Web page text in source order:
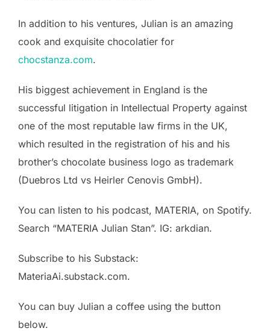
In addition to his ventures, Julian is an amazing
cook and exquisite chocolatier for
chocstanza.com.
His biggest achievement in England is the
successful litigation in Intellectual Property against
one of the most reputable law firms in the UK,
which resulted in the registration of his and his
brother’s chocolate business logo as trademark
(Duebros Ltd vs Heirler Cenovis GmbH).
You can listen to his podcast, MATERIA, on Spotify.
Search “MATERIA Julian Stan”. IG: arkdian.
Subscribe to his Substack:
MateriaAi.substack.com.
You can buy Julian a coffee using the button
below.